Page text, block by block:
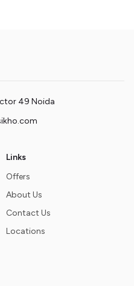
49 Noida
Links
Offers
About Us
Contact Us
Locations